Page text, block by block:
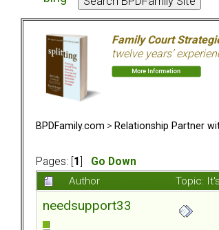
Family Court
twelve years’
BPDFamily.com > Relationship Partner
Pages: [ 1 Go Down
Author Topic:
needsupport33